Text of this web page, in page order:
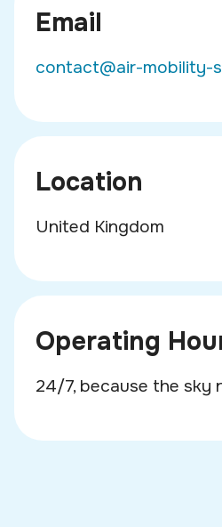
Email
contact@air-mobility-
Location
United Kingdom
Operating
24/7, because the sky